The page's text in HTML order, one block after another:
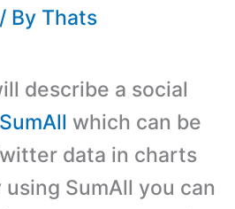
/ By Thats
describe a social
SumAll which can be
data in charts
SumAll you can